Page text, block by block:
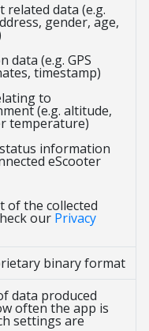
related data (e.g.
gender, age,
data (e.g. GPS
timestamp)
to
(e.g. altitude,
temperature)
information
eScooter
of the collected
our Privacy
binary format
data produced
often the app is
settings are